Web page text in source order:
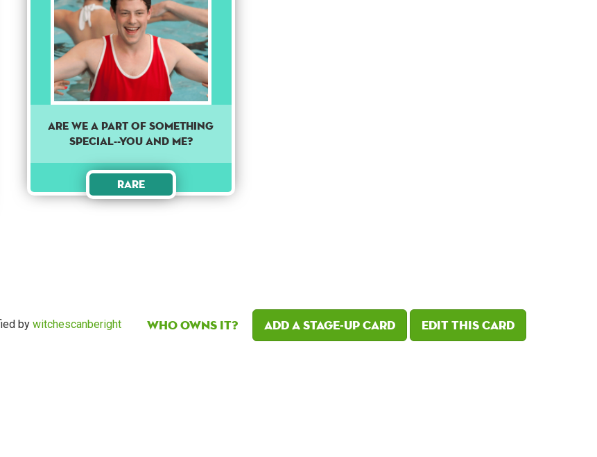
Are we a part of something
special--you and me?
Rare
by witchescanberight Who owns it? Add a Stage-Up card Edit this card